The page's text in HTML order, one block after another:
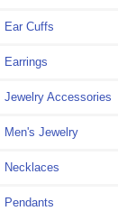
Ear Cuffs
Earrings
Jewelry Accessories
Men's Jewelry
Necklaces
Pendants